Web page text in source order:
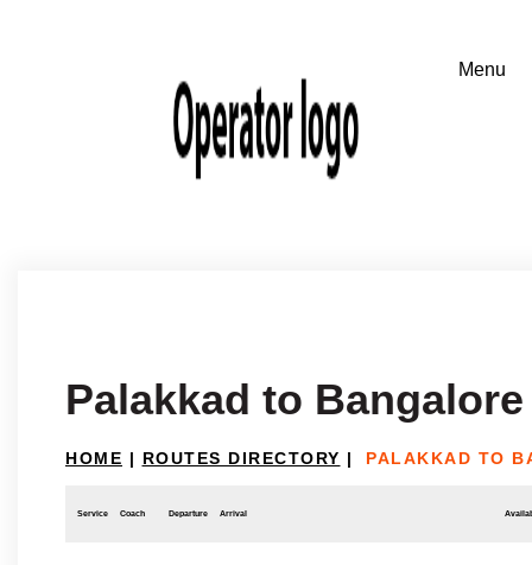
Palakkad to Bangalore
HOME | ROUTES DIRECTORY | PALAKKAD TO
Service Coach Departure Arrival